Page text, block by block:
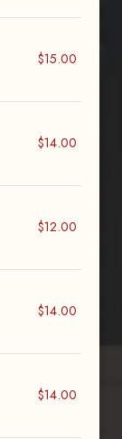
$15.00
$14.00
$12.00
$14.00
$14.00